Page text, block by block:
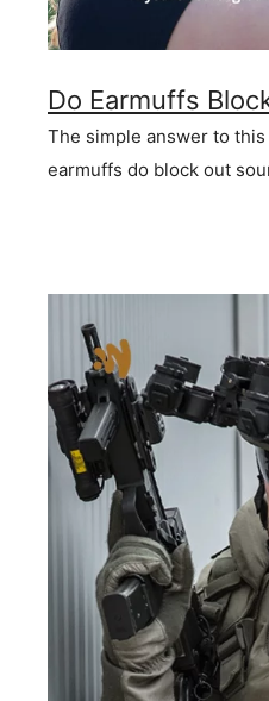
Do Earmuffs
The simple answer to
earmuffs do block out